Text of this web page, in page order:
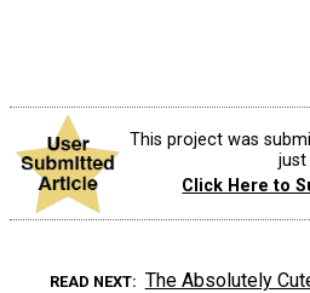
This project was
just
Click Here to
READ NEXT The Absolutely